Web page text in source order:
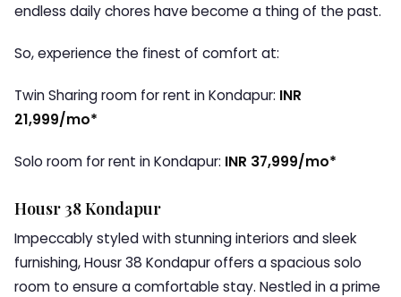
endless daily chores have become a thing of the past.
So, experience the finest of comfort at:
Twin Sharing room for rent in Kondapur: INR
21,999/mo*
Solo room for rent in Kondapur: INR 37,999/mo*
Housr 38 Kondapur
Impeccably styled with stunning interiors and sleek
furnishing, Housr 38 Kondapur offers a spacious solo
room to ensure a comfortable stay. Nestled in a prime